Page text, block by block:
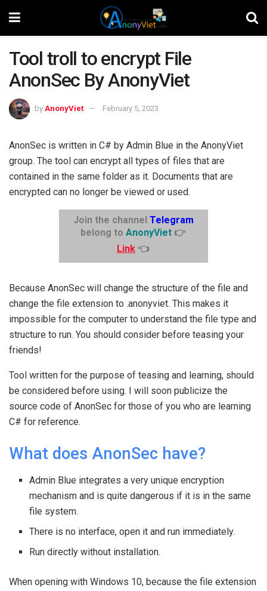
Tool troll to encrypt File
AnonSec By AnonyViet
by AnonyViet February 5, 2023
AnonSec is written in C# by Admin Blue in the AnonyViet
group. The tool can encrypt all types of files that are
contained in the same folder as it. Documents that are
encrypted can no longer be viewed or used.
Join the channel Telegram
belong toAnonyViet👉
Link 👈
Because AnonSec will change the structure of the file and
change the file extension to .anonyviet. This makes it
impossible for the computer to understand the file type and
structure to run. You should consider before teasing your
friends!
Tool written for the purpose of teasing and learning, should
be considered before using. I will soon publicize the
source code of AnonSec for those of you who are learning
C# for reference.
What does AnonSec have?
Admin Blue integrates a very unique encryption
mechanism and is quite dangerous if it is in the same
file system.
There is no interface, open it and run immediately.
Run directly without installation.
When opening with Windows 10, because the file extension